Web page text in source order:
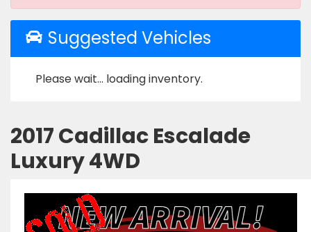
Suggested Vehicles
Please wait... loading inventory.
2017 Cadillac Escalade
Luxury 4WD